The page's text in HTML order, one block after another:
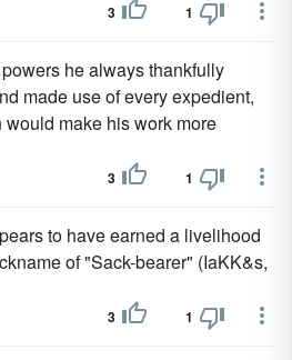
3 1
he always thankfully
made use of every expedient,
would make his work more
3 1
to have earned a livelihood
of "Sack-bearer" (IaKK&s,
3 1